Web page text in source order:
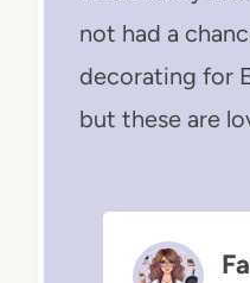
not had a
decorating for
but these are